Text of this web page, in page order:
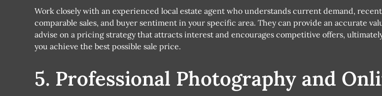
Work closely with an experienced local estate agent who understands current demand, recent
comparable sales, and buyer sentiment in your specific area. They can provide an accurate
advise on a pricing strategy that attracts interest and encourages competitive offers,
you achieve the best possible sale price.
5. Professional Photography and